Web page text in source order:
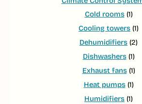
Cold rooms(1)
Cooling towers (1)
Dehumidifiers (2)
Dishwashers(1)
Exhaust fans(1)
Heat pumps(1)
Humidifiers (1)